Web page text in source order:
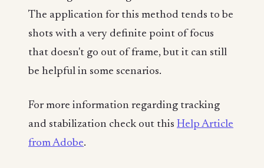
The application for this method tends to be
shots with a very definite point of focus
that doesn't go out of frame, but it can still
be helpful in some scenarios.
For more information regarding tracking
and stabilization check out this Help Article
from Adobe.